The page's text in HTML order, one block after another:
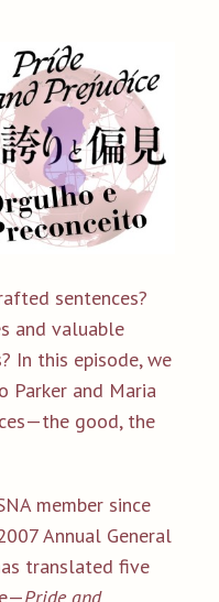
sentences?
and valuable
In this episode, we
Parker and Maria
good, the
member since
Annual General
translated five
Pride and